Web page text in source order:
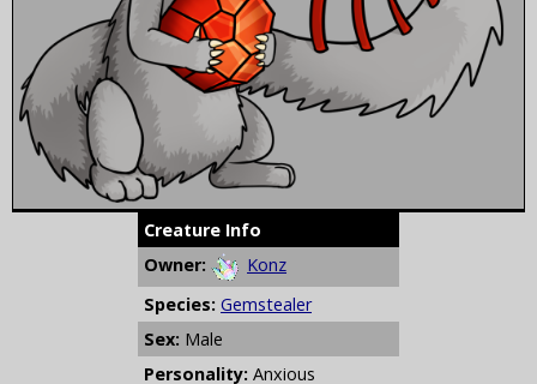
Creature Info
Owner:
Konz
Species: Gemstealer
Sex: Male
Personality: Anxious